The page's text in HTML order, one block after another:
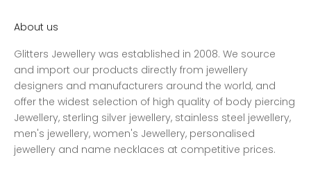
About us
Glitters Jewellery was established in 2008. We source
and import our products directly from jewellery
designers and manufacturers around the world, and
offer the widest selection of high quality of body piercing
Jewellery, sterling silver jewellery, stainless steel jewellery,
men's jewellery, women's Jewellery, personalised
jewellery and name necklaces at competitive prices.